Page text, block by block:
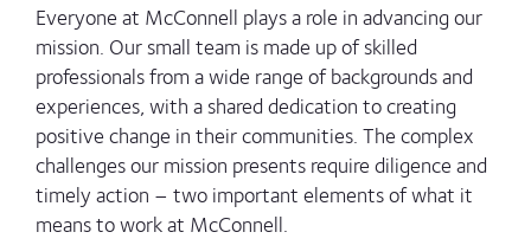
Everyone at McConnell plays a role in advancing our
mission. Our small team is made up of skilled
professionals from a wide range of backgrounds and
experiences, with a shared dedication to creating
positive change in their communities. The complex
challenges our mission presents require diligence and
timely action – two important elements of what it
means to work at McConnell.